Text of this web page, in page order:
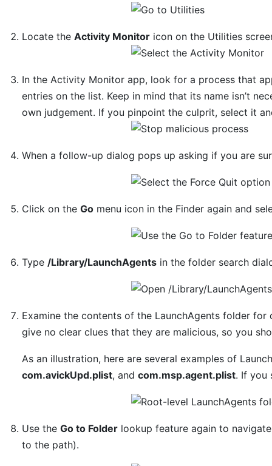
Locate theActivity Monitor icon on the Utilities
In the Activity Monitor app, look for a process that
entries on the list. Keep in mind that its name isn’t
own judgement. If you pinpoint the culprit, select it
When a follow-up dialog pops up asking if you are
Click on theGo menu icon in the Finder again and
Type /Library/LaunchAgents in the folder search
Examine the contents of the LaunchAgents folder
give no clear clues that they are malicious, so you
As an illustration, here are several examples of
com.avickUpd.plist, andcom.msp.agent.plist. If you
Use theGo to Folder lookup feature again to
to the path).